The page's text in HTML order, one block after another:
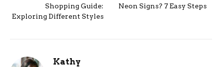
Shopping Guide:
Exploring Different Styles
Neon Signs? 7 Easy Steps
Kathy